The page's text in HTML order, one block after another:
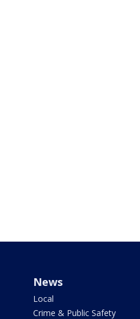
News
Local
Crime & Public Safety